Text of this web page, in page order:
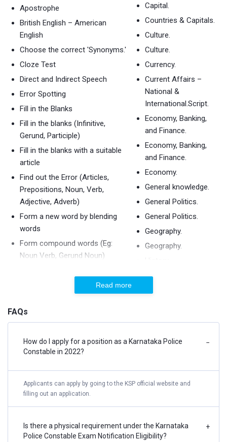
Apostrophe
British English – American
English
Choose the correct 'Synonyms.'
Cloze Test
Direct and Indirect Speech
Error Spotting
Fill in the Blanks
Fill in the blanks (Infinitive,
Gerund, Participle)
Fill in the blanks with a suitable
article
Find out the Error (Articles,
Prepositions, Noun, Verb,
Adjective, Adverb)
Form a new word by blending
words
Form compound words (Eg:
Noun Verb, Gerund Noun)
Identify the sentence (Simple,
Identify the sentence pattern
Match the following words
One Word Substitution
Oxymoron, Onomatopoeia
Personification
Phrase Replacement
Reading Comprehension
Capital.
Countries & Capitals.
Culture.
Culture.
Currency.
Current Affairs –
National &
International.Script.
Economy, Banking,
and Finance.
Economy, Banking,
and Finance.
Economy.
General knowledge.
General Politics.
General Politics.
Geography.
Geography.
Important Financial
neighbouring
India and its
neighbouring
Indian Constitution.
Indian Constitution.
Indian Languages.
Read more
FAQs
How do I apply for a position as a Karnataka Police
Constable in 2022?
−
Applicants can apply by going to the KSP official website and
filling out an application.
Is there a physical requirement under the Karnataka
Police Constable Exam Notification Eligibility?
+